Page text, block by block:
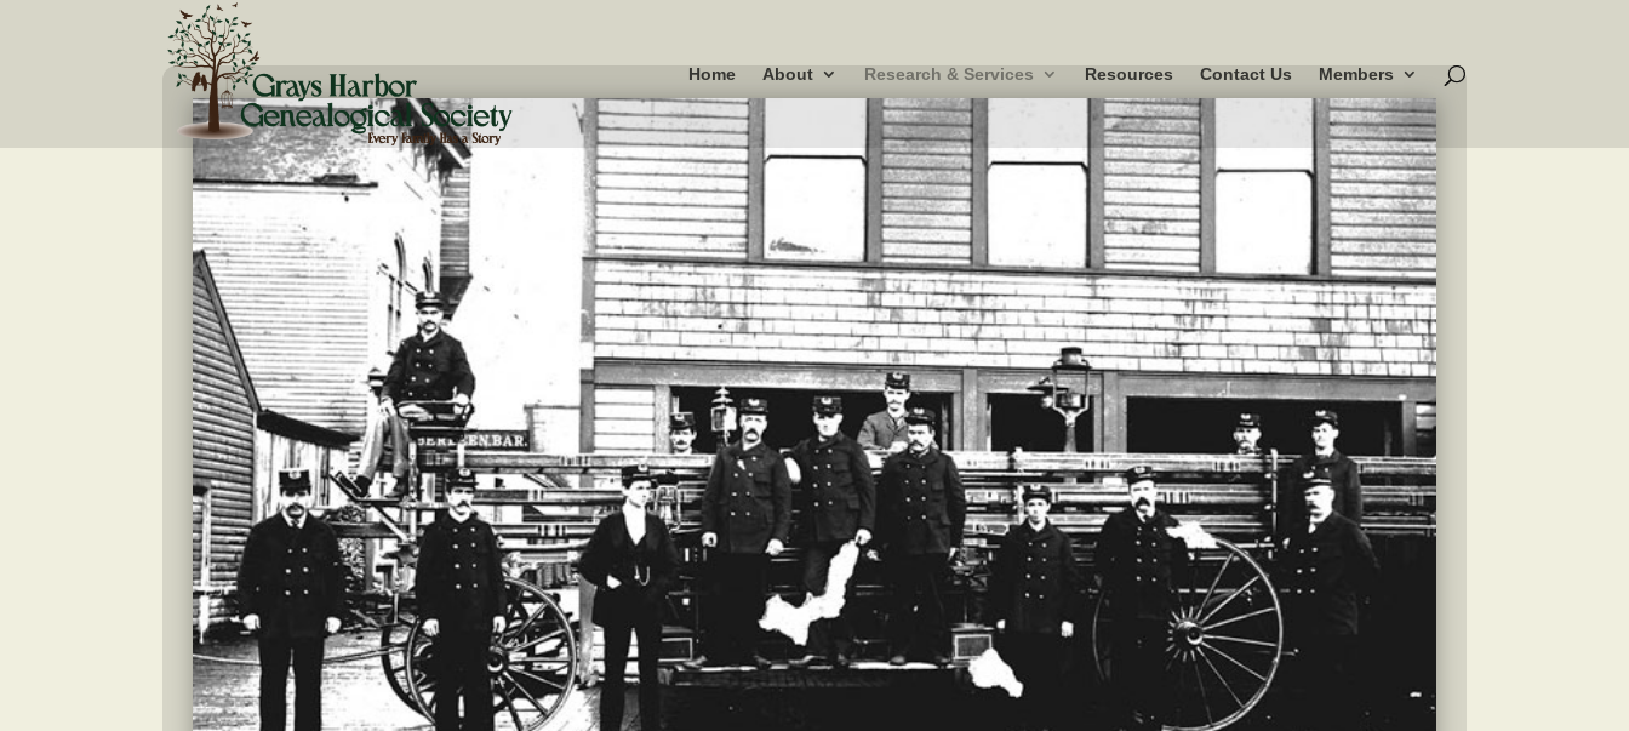
Home About Research & Services Resources Contact Us Members